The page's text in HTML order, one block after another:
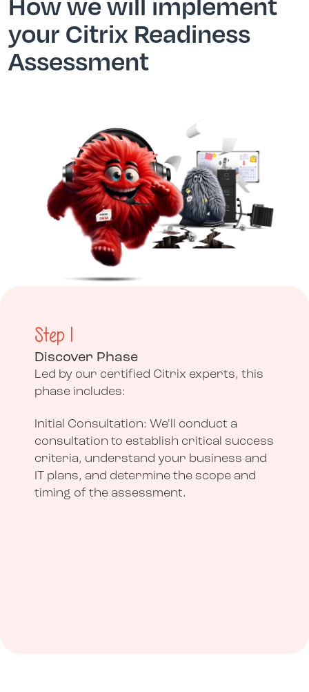
your Citrix Readiness
Assessment
Step 1
Discover Phase
Led by our certified Citrix experts, this
phase includes:
Initial Consultation: We'll conduct a
consultation to establish critical success
criteria, understand your business and
IT plans, and determine the scope and
timing of the assessment.